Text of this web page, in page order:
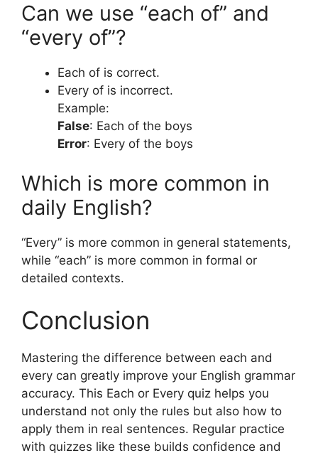
Can we use “each of” and
“every of”?
Each of is correct.
Every of is incorrect.
Example:
False: Each of the boys
Error: Every of the boys
Which is more common in
daily English?
“Every” is more common in general statements,
while “each” is more common in formal or
detailed contexts.
Conclusion
Mastering the difference between each and
every can greatly improve your English grammar
accuracy. This Each or Every quiz helps you
understand not only the rules but also how to
apply them in real sentences. Regular practice
with quizzes like these builds confidence and